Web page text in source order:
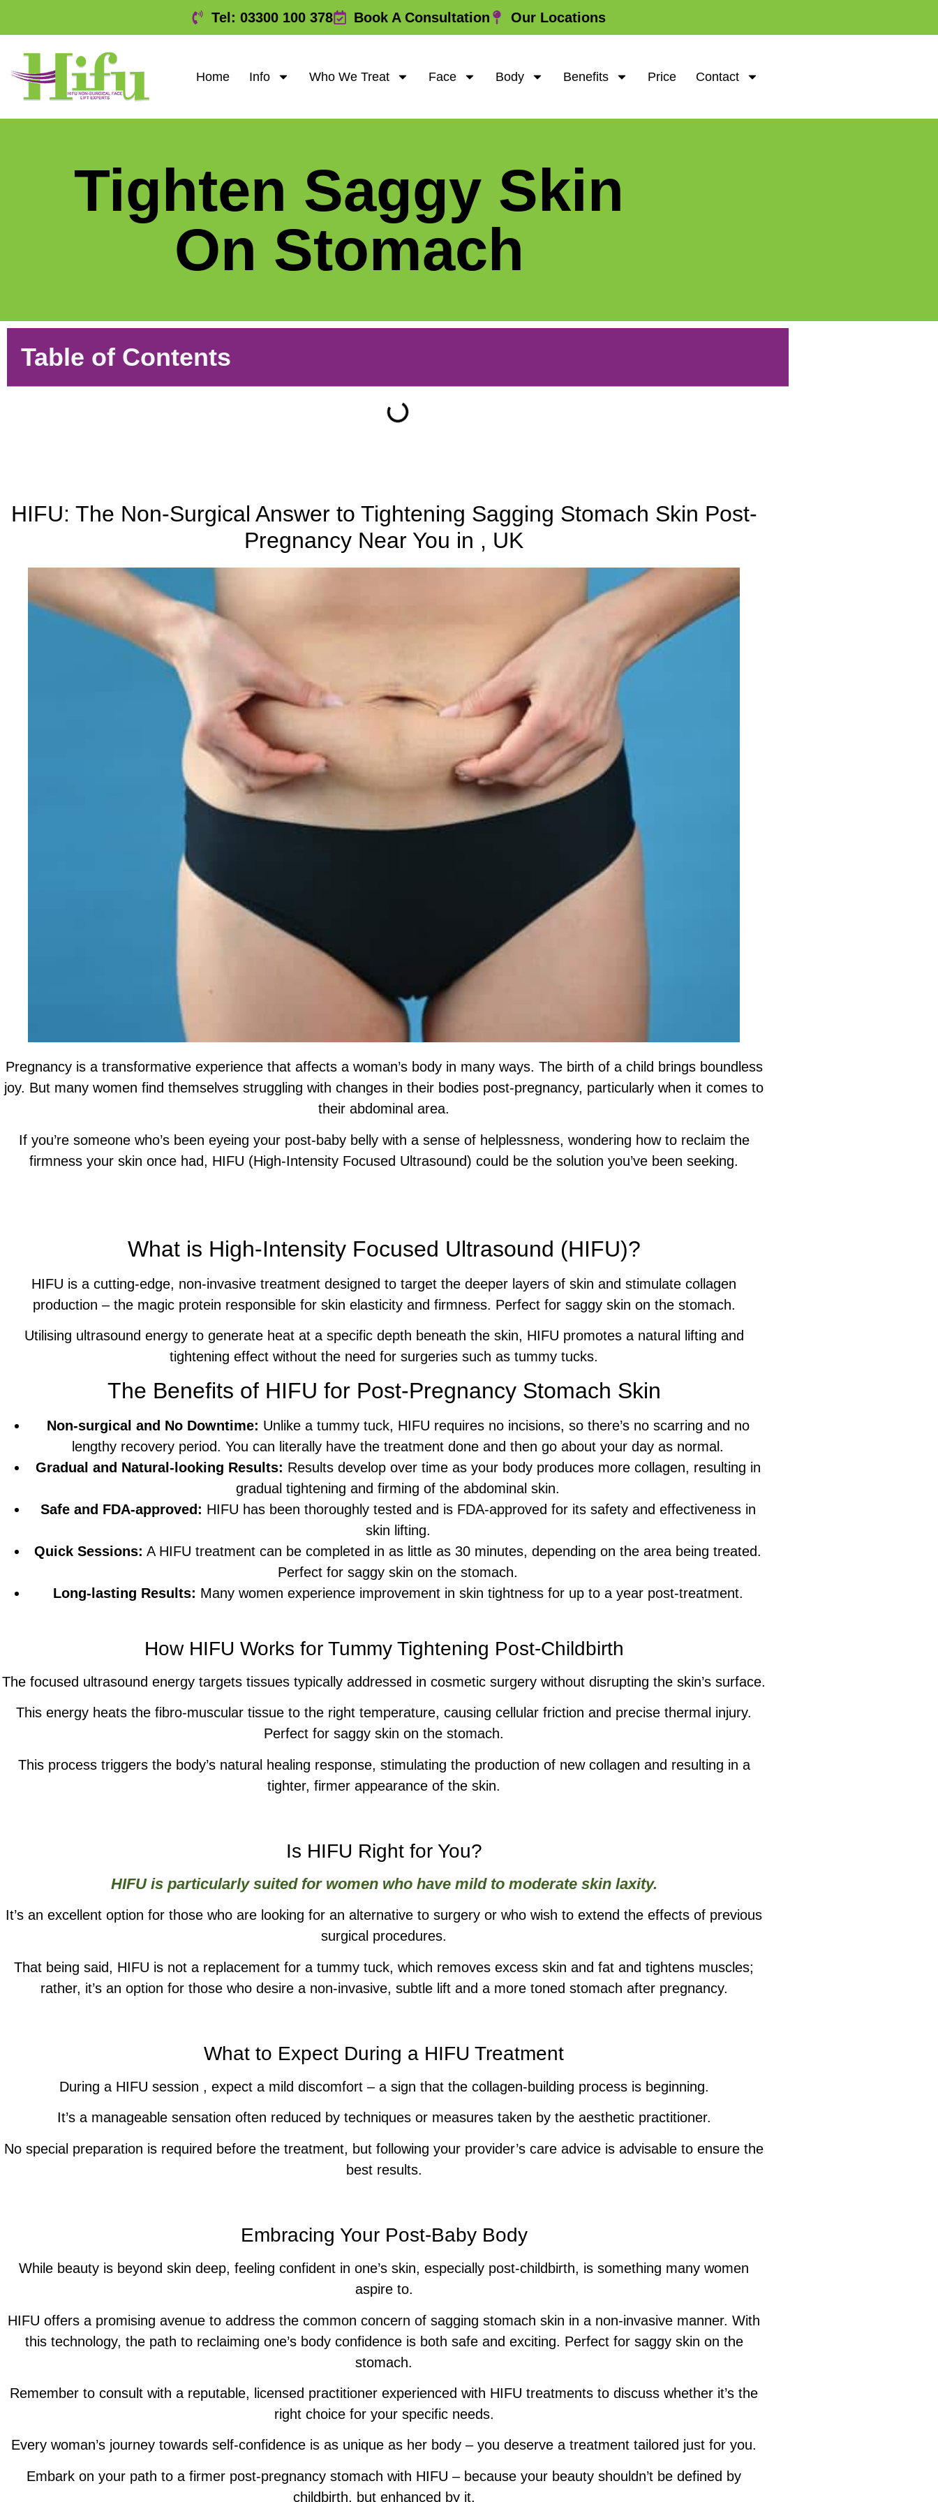
Tel: 03300 100 378 Book A Consultation Our Locations
Home Info Who We Treat Face Body Benefits Price Contact
Tighten Saggy Skin
On Stomach
Table of Contents
HIFU: The Non-Surgical Answer to Tightening Sagging Stomach Skin Post-
Pregnancy Near You in , UK
Pregnancy is a transformative experience that affects a woman’s body in many ways. The birth of a child brings boundless
joy. But many women find themselves struggling with changes in their bodies post-pregnancy, particularly when it comes to
their abdominal area.
If you’re someone who’s been eyeing your post-baby belly with a sense of helplessness, wondering how to reclaim the
firmness your skin once had, HIFU (High-Intensity Focused Ultrasound) could be the solution you’ve been seeking.
What is High-Intensity Focused Ultrasound (HIFU)?
HIFU is a cutting-edge, non-invasive treatment designed to target the deeper layers of skin and stimulate collagen
production – the magic protein responsible for skin elasticity and firmness. Perfect for saggy skin on the stomach.
Utilising ultrasound energy to generate heat at a specific depth beneath the skin, HIFU promotes a natural lifting and
tightening effect without the need for surgeries such as tummy tucks.
The Benefits of HIFU for Post-Pregnancy Stomach Skin
Non-surgical and No Downtime: Unlike a tummy tuck, HIFU requires no incisions, so there’s no scarring and no
lengthy recovery period. You can literally have the treatment done and then go about your day as normal.
Gradual and Natural-looking Results: Results develop over time as your body produces more collagen, resulting in
gradual tightening and firming of the abdominal skin.
Safe and FDA-approved: HIFU has been thoroughly tested and is FDA-approved for its safety and effectiveness in
skin lifting.
Quick Sessions: A HIFU treatment can be completed in as little as 30 minutes, depending on the area being treated.
Perfect for saggy skin on the stomach.
Long-lasting Results: Many women experience improvement in skin tightness for up to a year post-treatment.
How HIFU Works for Tummy Tightening Post-Childbirth
The focused ultrasound energy targets tissues typically addressed in cosmetic surgery without disrupting the skin’s surface.
This energy heats the fibro-muscular tissue to the right temperature, causing cellular friction and precise thermal injury.
Perfect for saggy skin on the stomach.
This process triggers the body’s natural healing response, stimulating the production of new collagen and resulting in a
tighter, firmer appearance of the skin.
Is HIFU Right for You?
HIFU is particularly suited for women who have mild to moderate skin laxity.
It’s an excellent option for those who are looking for an alternative to surgery or who wish to extend the effects of previous
surgical procedures.
That being said, HIFU is not a replacement for a tummy tuck, which removes excess skin and fat and tightens muscles;
rather, it’s an option for those who desire a non-invasive, subtle lift and a more toned stomach after pregnancy.
What to Expect During a HIFU Treatment
During a HIFU session , expect a mild discomfort – a sign that the collagen-building process is beginning.
It’s a manageable sensation often reduced by techniques or measures taken by the aesthetic practitioner.
No special preparation is required before the treatment, but following your provider’s care advice is advisable to ensure the
best results.
Embracing Your Post-Baby Body
While beauty is beyond skin deep, feeling confident in one’s skin, especially post-childbirth, is something many women
aspire to.
HIFU offers a promising avenue to address the common concern of sagging stomach skin in a non-invasive manner. With
this technology, the path to reclaiming one’s body confidence is both safe and exciting. Perfect for saggy skin on the
stomach.
Remember to consult with a reputable, licensed practitioner experienced with HIFU treatments to discuss whether it’s the
right choice for your specific needs.
Every woman’s journey towards self-confidence is as unique as her body – you deserve a treatment tailored just for you.
Embark on your path to a firmer post-pregnancy stomach with HIFU – because your beauty shouldn’t be defined by
childbirth, but enhanced by it.